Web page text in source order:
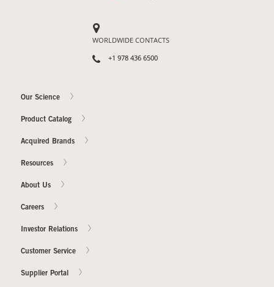
WORLDWIDE CONTACTS
+1 978 436 6500
Our Science
Product Catalog
Acquired Brands
Resources
About Us
Careers
Investor Relations
Customer Service
Supplier Portal